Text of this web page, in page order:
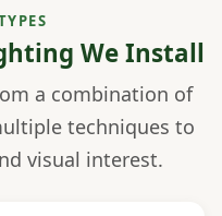
We Install
a combination of
techniques to
visual interest.